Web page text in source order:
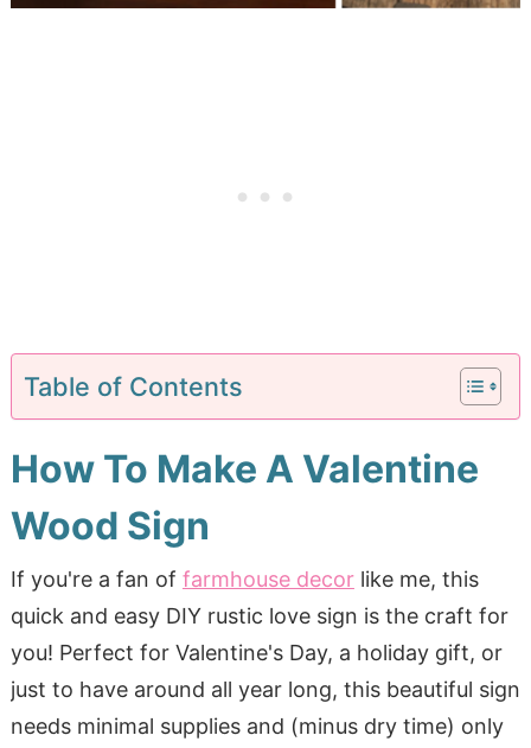
Table of Contents
How To Make A Valentine
Wood Sign
If you're a fan of farmhouse decorlike me, this
quick and easy DIY rustic love sign is the craft for
you! Perfect for Valentine's Day, a holiday gift, or
just to have around all year long, this beautiful sign
needs minimal supplies and (minus dry time) only